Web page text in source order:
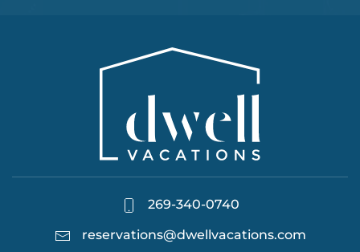
269-340-0740
reservations@dwellvacations.com